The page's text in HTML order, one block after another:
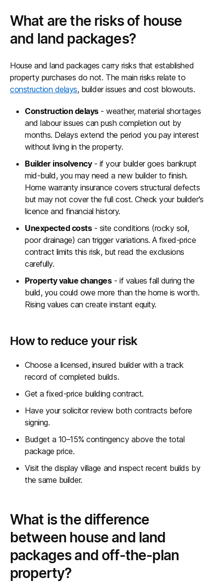
What are the risks of house
and land packages?
House and land packages carry risks that established
property purchases do not. The main risks relate to
construction delays, builder issues and cost blowouts.
Construction delays- weather, material shortages
and labour issues can push completion out by
months. Delays extend the period you pay interest
without living in the property.
Builder insolvency- if your builder goes bankrupt
mid-build, you may need a new builder to finish.
Home warranty insurance covers structural defects
but may not cover the full cost. Check your builder's
licence and financial history.
Unexpected costs- site conditions (rocky soil,
poor drainage) can trigger variations. A fixed-price
contract limits this risk, but read the exclusions
carefully.
Property value changes- if values fall during the
build, you could owe more than the home is worth.
Rising values can create instant equity.
How to reduce your risk
Choose a licensed, insured builder with a track
record of completed builds.
Get a fixed-price building contract.
Have your solicitor review both contracts before
signing.
Budget a 10–15% contingency above the total
package price.
Visit the display village and inspect recent builds by
the same builder.
What is the difference
between house and land
packages and off-the-plan
property?